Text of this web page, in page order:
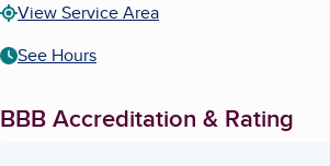
View Service Area
See Hours
BBB Accreditation & Rating